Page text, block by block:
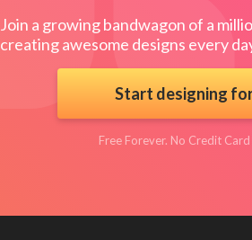
Join a growing bandwagon of a
creating awesome designs every
Start designing
Free Forever. No Credit